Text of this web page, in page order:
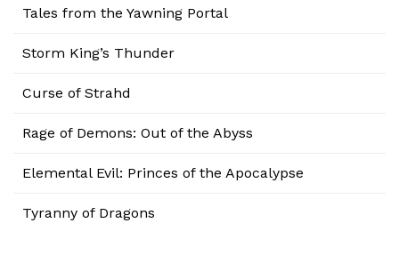
Tales from the Yawning Portal
Storm King’s Thunder
Curse of Strahd
Rage of Demons: Out of the Abyss
Elemental Evil: Princes of the Apocalypse
Tyranny of Dragons